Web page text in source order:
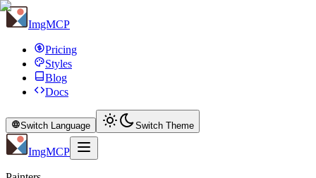
ImgMCP
Pricing
Styles
Blog
Docs
Switch Language Switch Theme
ImgMCP